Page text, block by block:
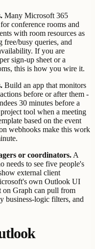
Many Microsoft 365
conference rooms and
with room resources as
free/busy queries, and
If you are
sign-up sheet or a
this is how you wire it.
Build an app that monitors
before or after them -
30 minutes before a
tool when a meeting
based on the event
webhooks make this work
or coordinators.A
needs to see five people's
external client
own Outlook UI
on Graph can pull from
business-logic filters, and